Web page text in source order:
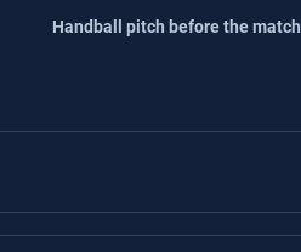
Handball pitch before the match